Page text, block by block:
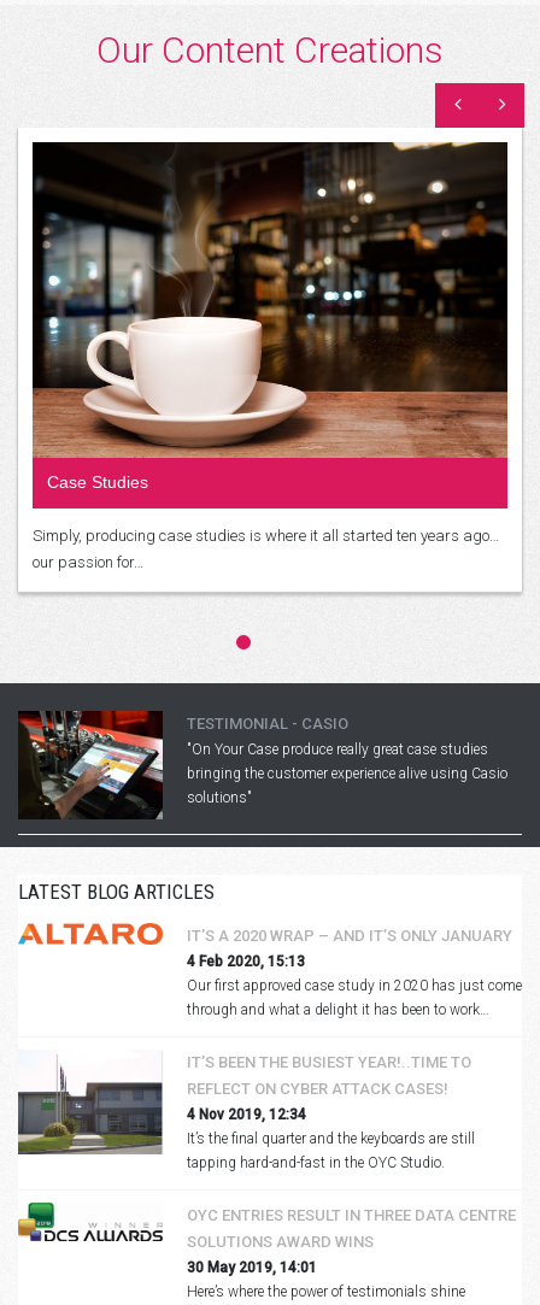
Our Content Creations
Case Studies
Simply, producing case studies is where it all started ten years ago…
our passion for…
TESTIMONIAL - CASIO
"On Your Case produce really great case studies
bringing the customer experience alive using Casio
solutions"
LATEST BLOG ARTICLES
IT’S A 2020 WRAP – AND IT’S ONLY JANUARY
4 Feb 2020, 15:13
Our first approved case study in 2020 has just come
through and what a delight it has been to work…
IT’S BEEN THE BUSIEST YEAR!..TIME TO
REFLECT ON CYBER ATTACK CASES!
4 Nov 2019, 12:34
It’s the final quarter and the keyboards are still
tapping hard-and-fast in the OYC Studio.
OYC ENTRIES RESULT IN THREE DATA CENTRE
SOLUTIONS AWARD WINS
30 May 2019, 14:01
Here’s where the power of testimonials shine